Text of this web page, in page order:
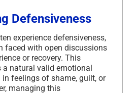
Defensiveness
experience defensiveness,
faced with open discussions
or recovery. This
a natural valid emotional
in feelings of shame, guilt, or
managing this